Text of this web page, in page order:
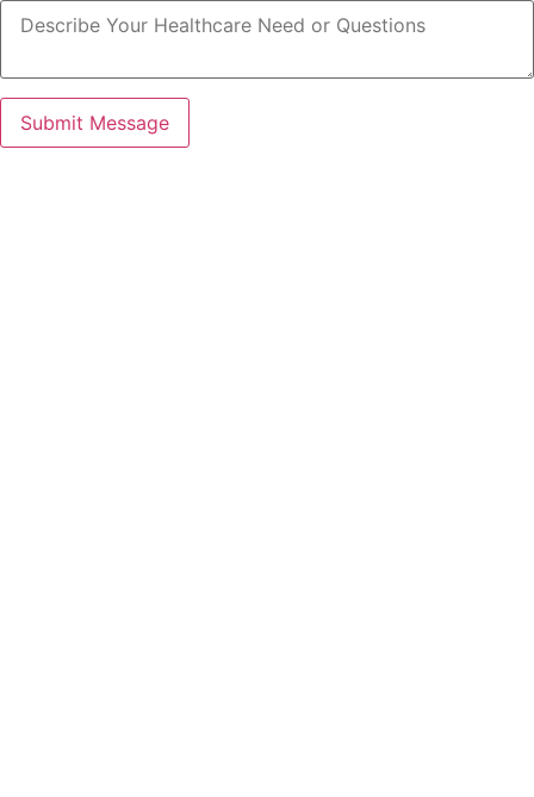
Submit Message